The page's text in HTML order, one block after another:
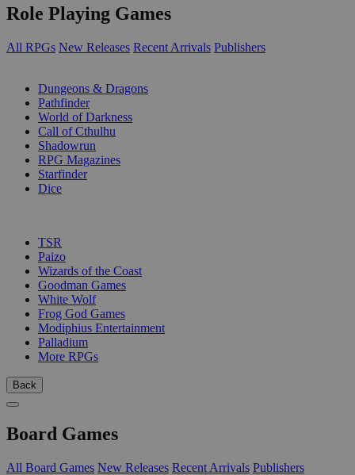
Role Playing Games
All RPGs New Releases Recent Arrivals Publishers
Dungeons & Dragons
Pathfinder
World of Darkness
Call of Cthulhu
Shadowrun
RPG Magazines
Starfinder
Dice
TSR
Paizo
Wizards of the Coast
Goodman Games
White Wolf
Frog God Games
Modiphius Entertainment
Palladium
More RPGs
Back
Board Games
All Board Games New Releases Recent Arrivals Publishers